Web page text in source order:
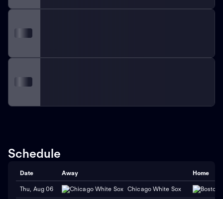
Schedule
Date Away Home
Thu, Aug 06 Chicago White Sox